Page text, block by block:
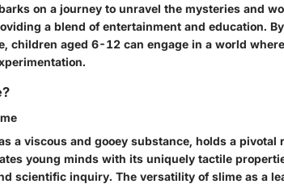
on a journey to unravel the mysteries and
a blend of entertainment and education.
children aged 6-12 can engage in a world
a viscous and gooey substance, holds a pivotal
young minds with its uniquely tactile
scientific inquiry. The versatility of slime as a